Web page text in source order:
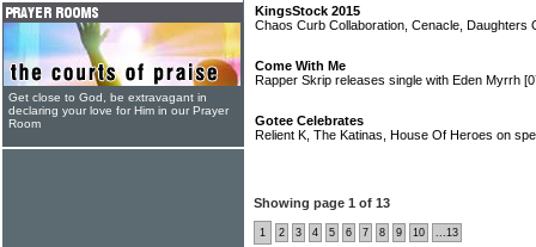
KingsStock 2015
Chaos Curb Collaboration, Cenacle,
Come With Me
Rapper Skrip releases single with Eden Myrrh
Gotee Celebrates
Relient K, The Katinas, House Of Heroes on
Showing page 1 of 13
1 2 3 4 5 6 7 8 9 10 ...13
Get close to God, be extravagant in
declaring your love for Him in our Prayer
Room